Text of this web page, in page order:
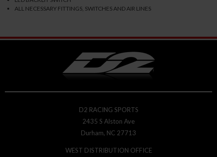
ALL NECESSARY FITTINGS, SWITCHES AND AIR LINES
D2 RACING SPORTS
2435 S Alston Ave
Durham, NC 27713
WEST DISTRIBUTION OFFICE